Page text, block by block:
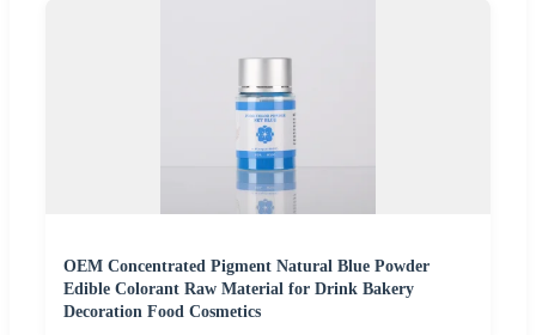
OEM Concentrated Pigment Natural Blue Powder
Edible Colorant Raw Material for Drink Bakery
Decoration Food Cosmetics